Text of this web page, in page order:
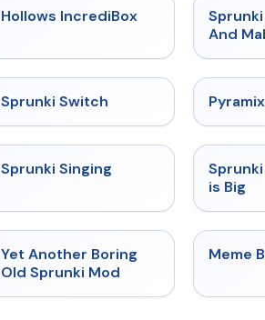
★ 4.3
Hollows IncrediBox
And
Sprunki Switch
Sprunki Singing
is Big
★ 4.6
Yet Another Boring
Old Sprunki Mod
Meme